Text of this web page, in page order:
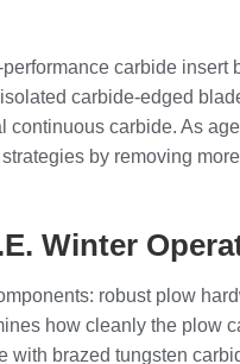
carbide
carbide-edged
carbide. As
by removing
Winter
robust plow
how cleanly the plow
brazed tungsten